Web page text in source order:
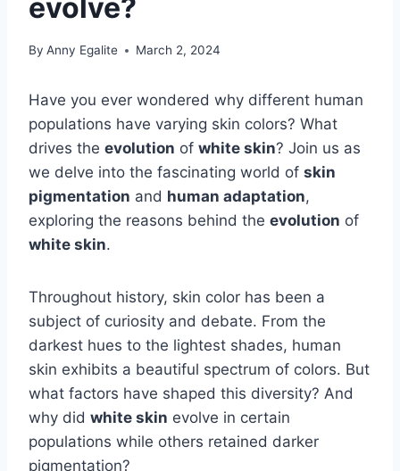
evolve?
By Anny Egalite March 2, 2024
Have you ever wondered why different human
populations have varying skin colors? What
drives the evolution of white skin? Join us as
we delve into the fascinating world of skin
pigmentation and human adaptation,
exploring the reasons behind the evolution of
white skin.
Throughout history, skin color has been a
subject of curiosity and debate. From the
darkest hues to the lightest shades, human
skin exhibits a beautiful spectrum of colors. But
what factors have shaped this diversity? And
why did white skin evolve in certain
populations while others retained darker
pigmentation?